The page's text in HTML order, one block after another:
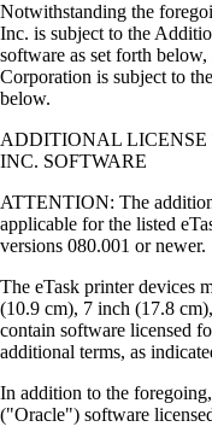
Notwithstanding the
Inc. is subject to the
software as set forth
Corporation is subject to
below.
ADDITIONAL LICENSE
INC. SOFTWARE
ATTENTION: The
applicable for the listed
versions 080.001 or newer.
The eTask printer devices
(10.9 cm), 7 inch (17.8
contain software licensed
additional terms, as
In addition to the
("Oracle") software